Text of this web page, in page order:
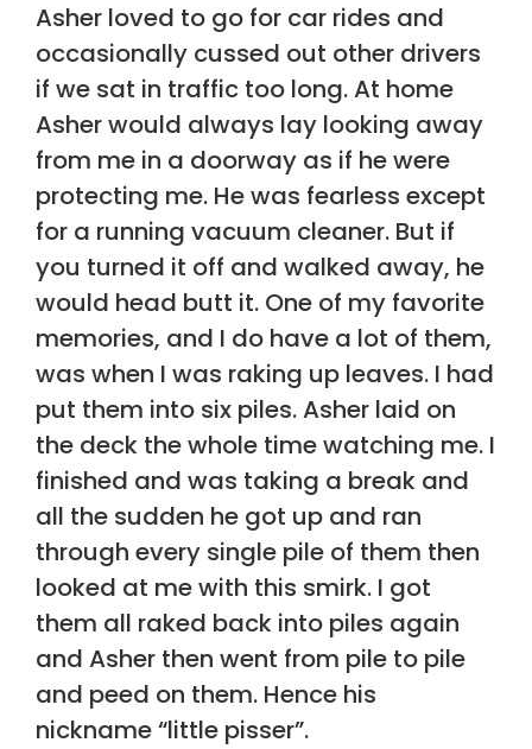
Asher loved to go for car rides and
occasionally cussed out other drivers
if we sat in traffic too long. At home
Asher would always lay looking away
from me in a doorway as if he were
protecting me. He was fearless except
for a running vacuum cleaner. But if
you turned it off and walked away, he
would head butt it. One of my favorite
memories, and I do have a lot of them,
was when I was raking up leaves. I had
put them into six piles. Asher laid on
the deck the whole time watching me. I
finished and was taking a break and
all the sudden he got up and ran
through every single pile of them then
looked at me with this smirk. I got
them all raked back into piles again
and Asher then went from pile to pile
and peed on them. Hence his
nickname “little pisser”.